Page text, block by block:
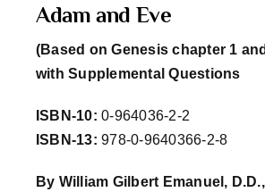
Adam and Eve
(Based on Genesis chapter 1
with Supplemental Questions
ISBN-10: 0-964036-2-2
ISBN-13:978-0-9640366-2-8
By William Gilbert Emanuel,